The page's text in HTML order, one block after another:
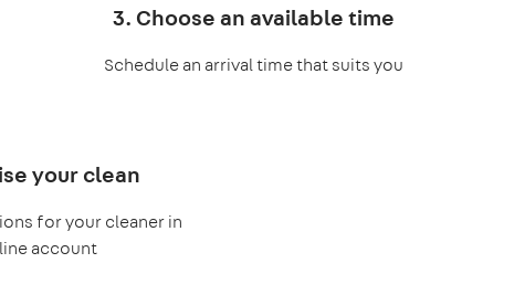
3. Choose an available time
Schedule an arrival time that suits you
your clean
for your cleaner in
account